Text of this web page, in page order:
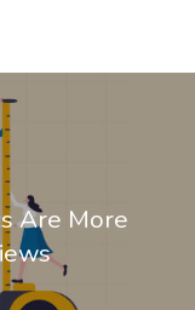
Are More